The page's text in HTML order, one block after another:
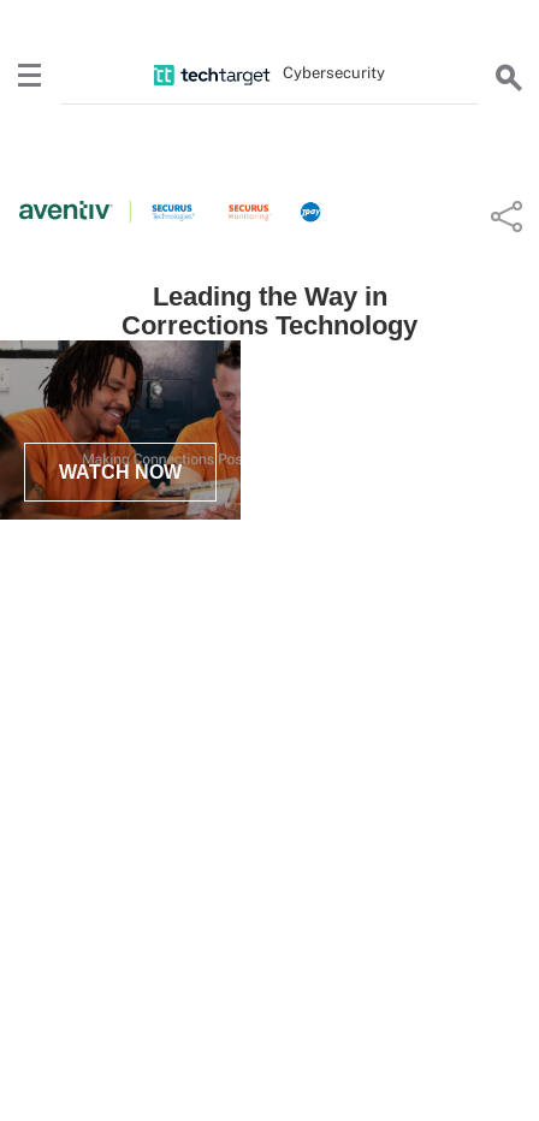
Cybersecurity
Leading the Way in
Corrections Technology
WATCH NOW